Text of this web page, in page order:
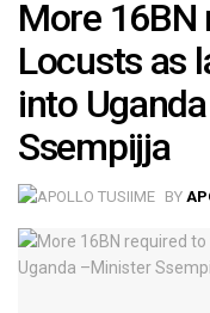
More
Locusts as
into
Ssempijja
BY